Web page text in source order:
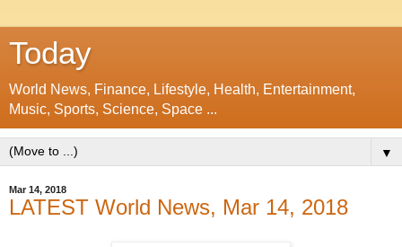
Today
World News, Finance, Lifestyle, Health, Entertainment,
Music, Sports, Science, Space ...
▼
Mar 14, 2018
LATEST World News, Mar 14, 2018